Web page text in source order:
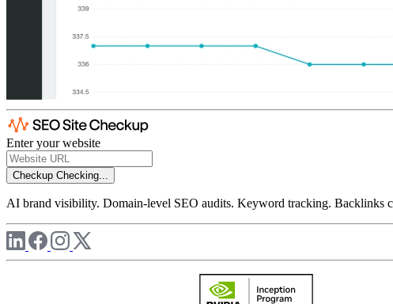
Enter your website
Checkup Checking...
AI brand visibility. Domain-level SEO audits. Keyword tracking. Backlinks